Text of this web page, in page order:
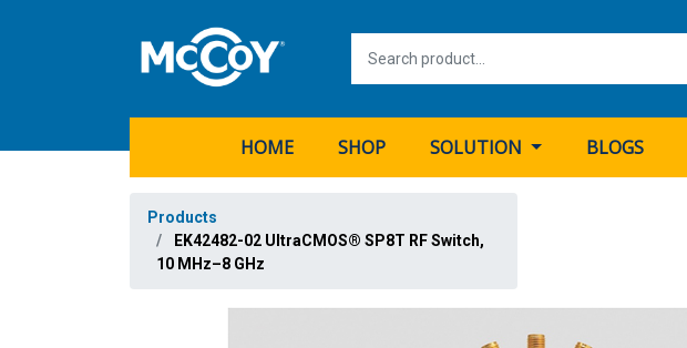
HOME SHOP SOLUTION BLOGS
Products
EK42482-02 UltraCMOS® SP8T RF Switch,
10 MHz–8 GHz